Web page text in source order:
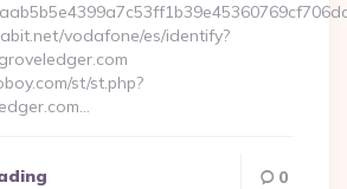
vodafone/es/identify?
st/st.php?
0